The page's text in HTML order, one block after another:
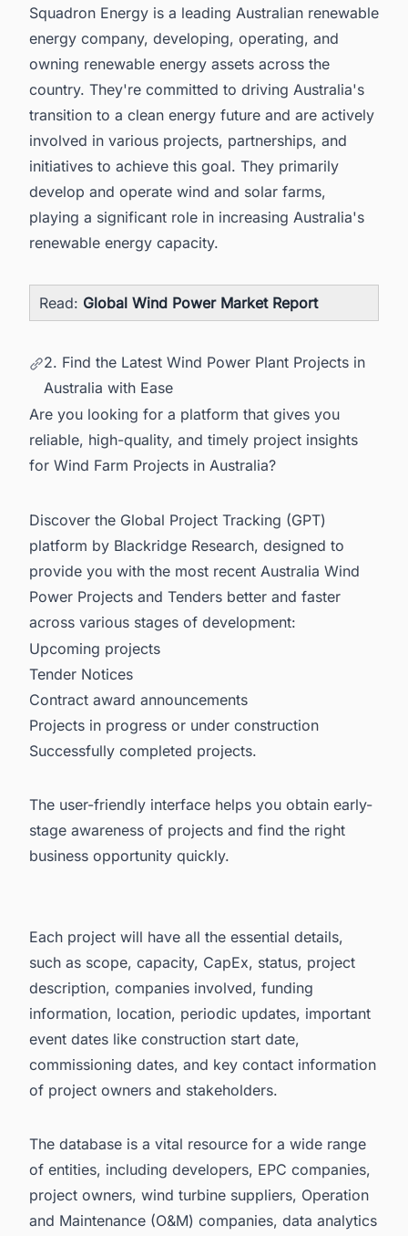
Squadron Energy is a leading Australian renewable
energy company, developing, operating, and
owning renewable energy assets across the
country. They're committed to driving Australia's
transition to a clean energy future and are actively
involved in various projects, partnerships, and
initiatives to achieve this goal. They primarily
develop and operate wind and solar farms,
playing a significant role in increasing Australia's
renewable energy capacity.
Read: Global Wind Power Market Report
2. Find the Latest Wind Power Plant Projects in
Australia with Ease
Are you looking for a platform that gives you
reliable, high-quality, and timely project insights
for Wind Farm Projects in Australia?
Discover the Global Project Tracking (GPT)
platform by Blackridge Research, designed to
provide you with the most recent Australia Wind
Power Projects and Tenders better and faster
across various stages of development:
Upcoming projects
Tender Notices
Contract award announcements
Projects in progress or under construction
Successfully completed projects.
The user-friendly interface helps you obtain early-
stage awareness of projects and find the right
business opportunity quickly.
Each project will have all the essential details,
such as scope, capacity, CapEx, status, project
description, companies involved, funding
information, location, periodic updates, important
event dates like construction start date,
commissioning dates, and key contact information
of project owners and stakeholders.
The database is a vital resource for a wide range
of entities, including developers, EPC companies,
project owners, wind turbine suppliers, Operation
and Maintenance (O&M) companies, data analytics